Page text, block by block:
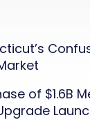
of $1.6B